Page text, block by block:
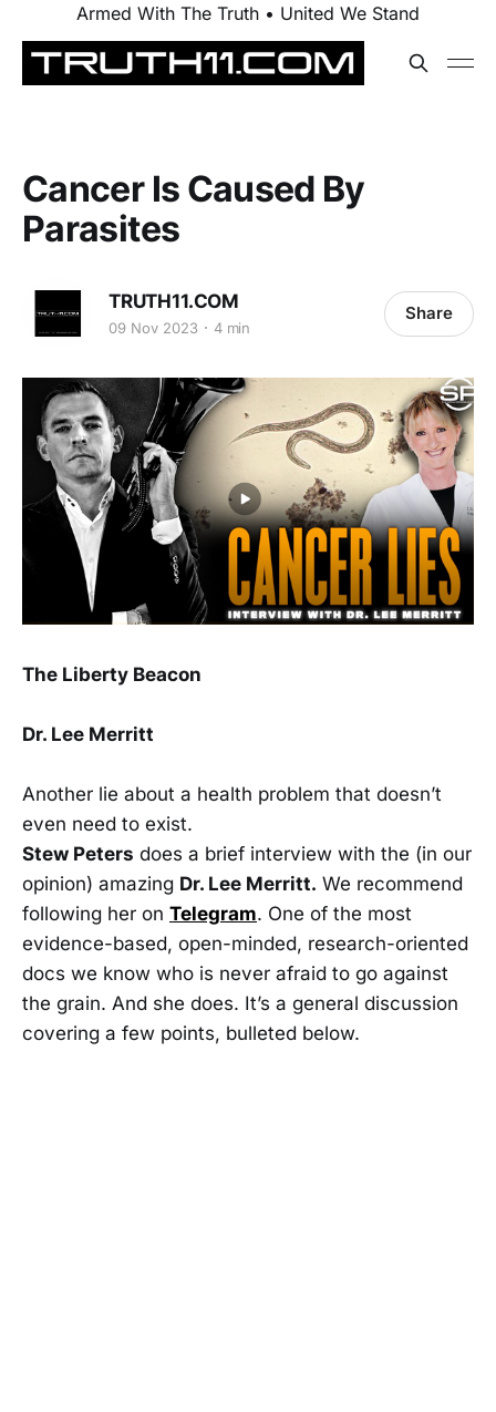
Armed With The Truth • United We Stand
Cancer Is Caused By
Parasites
TRUTH11.COM
09 Nov 2023 4 min
Share
The Liberty Beacon
Dr. Lee Merritt
Another lie about a health problem that doesn’t
even need to exist.
Stew Peters does a brief interview with the (in our
opinion) amazing Dr. Lee Merritt. We recommend
following her on Telegram. One of the most
evidence-based, open-minded, research-oriented
docs we know who is never afraid to go against
the grain. And she does. It’s a general discussion
covering a few points, bulleted below.